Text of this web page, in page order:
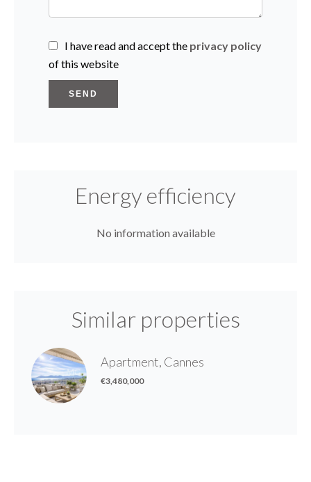
I have read and accept the privacy policy
of this website
SEND
Energy efficiency
No information available
Similar properties
Apartment, Cannes
€3,480,000